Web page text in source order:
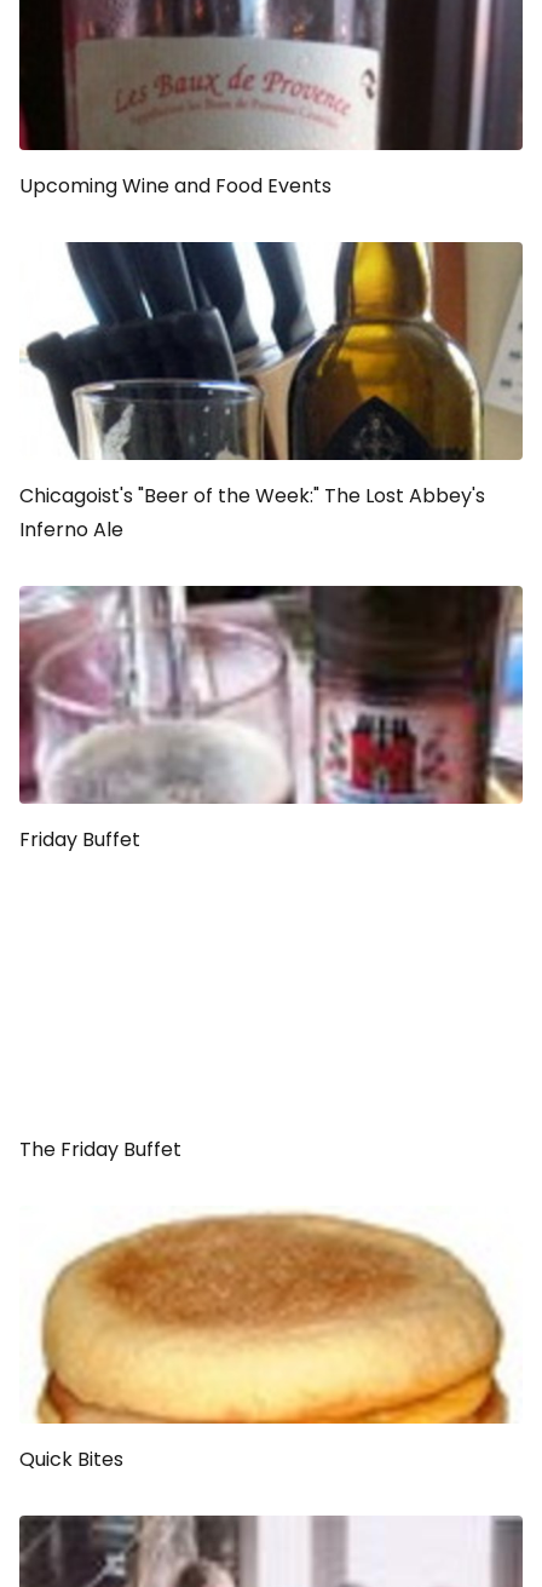
Upcoming Wine and Food Events
Chicagoist's "Beer of the Week:" The Lost Abbey's
Inferno Ale
Friday Buffet
The Friday Buffet
Quick Bites